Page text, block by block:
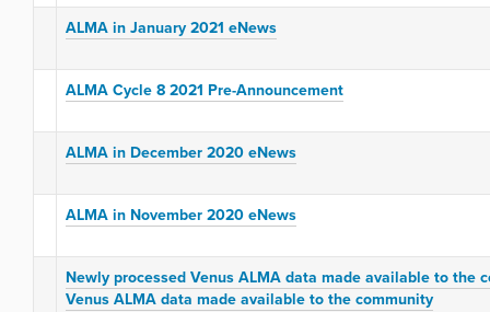
ALMA in January 2021 eNews
ALMA Cycle 8 2021 Pre-Announcement
ALMA in December 2020 eNews
ALMA in November 2020 eNews
Newly processed Venus ALMA data made available to the
Venus ALMA data made available to the community